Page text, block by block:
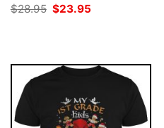
$28.95 Original
$23.95